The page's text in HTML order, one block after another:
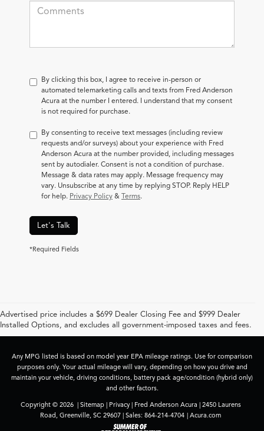
By clicking this box, I agree to receive in-person or
automated telemarketing calls and texts from Fred Anderson
Acura at the number I entered. I understand that my consent
is not required for purchase.
By consenting to receive text messages (including review
requests and/or surveys) about your experience with Fred
Anderson Acura at the number provided, including messages
sent by autodialer. Consent is not a condition of purchase.
Message & data rates may apply. Message frequency may
vary. Unsubscribe at any time by replying STOP. Reply HELP
for help. Privacy Policy & Terms.
Let's Talk
*Required Fields
Advertised price includes a $699 Dealer Closing Fee and $999 Dealer
Installed Options, and excludes all government-imposed taxes and fees.
Any MPG listed is based on model year EPA mileage ratings. Use for comparison
purposes only. Your actual mileage will vary, depending on how you drive and
maintain your vehicle, driving conditions, battery pack age/condition (hybrid only)
and other factors.
Copyright © 2026 | Sitemap| Privacy| Fred Anderson Acura |2450 Laurens
Road, Greenville, SC 29607 | Sales: 864-214-4704 | Acura.com